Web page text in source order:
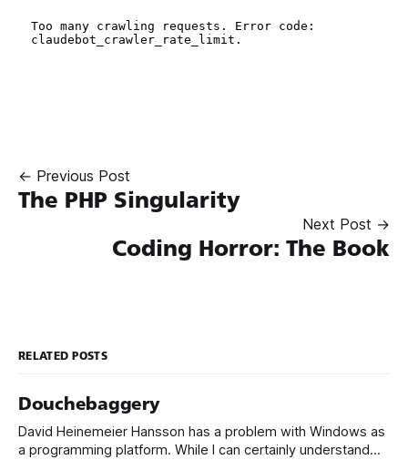
← Previous Post
The PHP Singularity
Next Post →
Coding Horror: The Book
RELATED POSTS
Douchebaggery
David Heinemeier Hansson has a problem with Windows as
a programming platform. While I can certainly understand